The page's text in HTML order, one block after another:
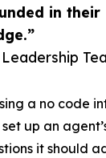
in their
a no code
up an
it should